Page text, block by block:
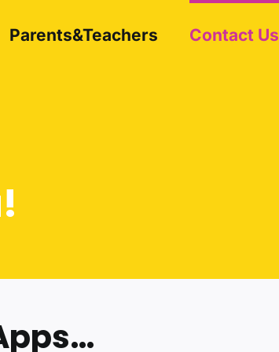
Parents&Teachers Contact Us